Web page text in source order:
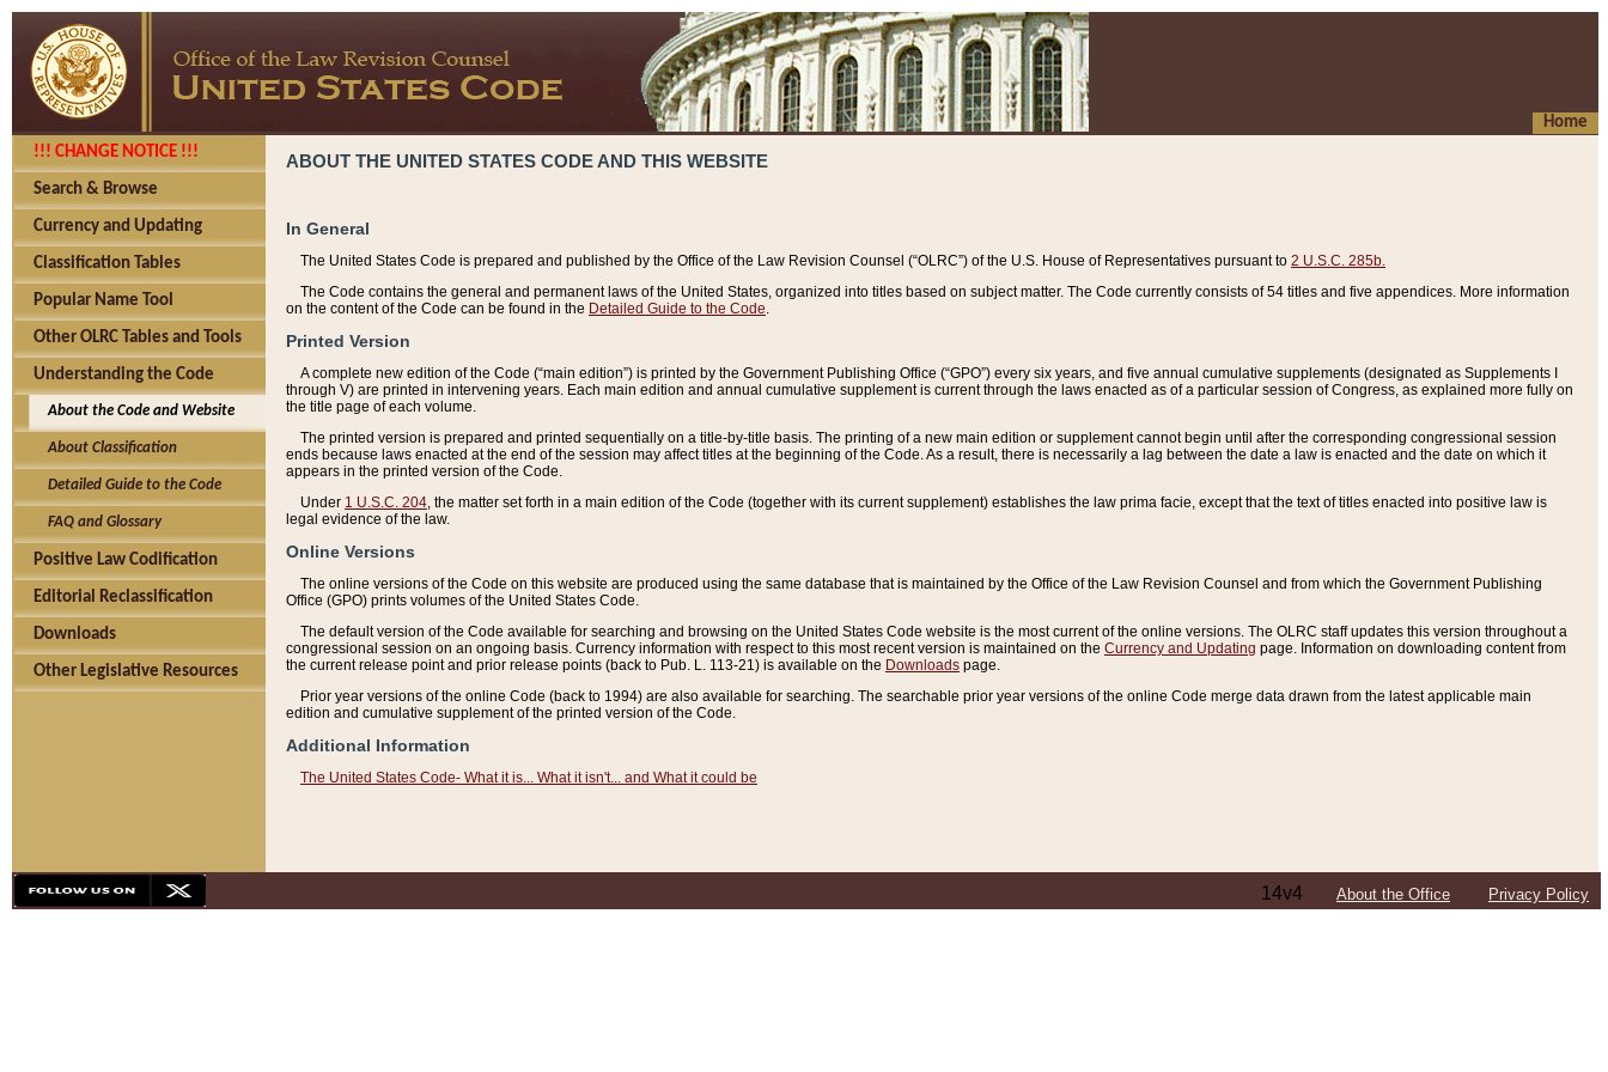
Home
!!! CHANGE NOTICE !!!
Search & Browse
Currency and Updating
Classification Tables
Popular Name Tool
Other OLRC Tables and Tools
Understanding the Code
About the Code and Website
About Classification
Detailed Guide to the Code
FAQ and Glossary
Positive Law Codification
Editorial Reclassification
Downloads
Other Legislative Resources
ABOUT THE UNITED STATES CODE AND THIS WEBSITE
In General
The United States Code is prepared and published by the Office of the Law Revision Counsel (“OLRC”) of the U.S. House of Representatives pursuant to 2 U.S.C. 285b.
The Code contains the general and permanent laws of the United States, organized into titles based on subject matter. The Code currently consists of 54 titles and five appendices. More information
on the content of the Code can be found in the Detailed Guide to the Code
Printed Version
A complete new edition of the Code (“main edition”) is printed by the Government Publishing Office (“GPO”) every six years, and five annual cumulative supplements (designated as Supplements I
through V) are printed in intervening years. Each main edition and annual cumulative supplement is current through the laws enacted as of a particular session of Congress, as explained more fully on
the title page of each volume.
The printed version is prepared and printed sequentially on a title-by-title basis. The printing of a new main edition or supplement cannot begin until after the corresponding congressional session
ends because laws enacted at the end of the session may affect titles at the beginning of the Code. As a result, there is necessarily a lag between the date a law is enacted and the date on which it
appears in the printed version of the Code.
Under 1 U.S.C. 204 , the matter set forth in a main edition of the Code (together with its current supplement) establishes the law prima facie, except that the text of titles enacted into positive law is
legal evidence of the law.
Online Versions
The online versions of the Code on this website are produced using the same database that is maintained by the Office of the Law Revision Counsel and from which the Government Publishing
Office (GPO) prints volumes of the United States Code.
The default version of the Code available for searching and browsing on the United States Code website is the most current of the online versions. The OLRC staff updates this version throughout a
congressional session on an ongoing basis. Currency information with respect to this most recent version is maintained on the Currency and Updating page. Information on downloading content from
the current release point and prior release points (back to Pub. L. 113-21) is available on the Downloads page.
Prior year versions of the online Code (back to 1994) are also available for searching. The searchable prior year versions of the online Code merge data drawn from the latest applicable main
edition and cumulative supplement of the printed version of the Code.
Additional Information
The United States Code- What it is... What it isn't... and What it could be
14v4 About the Office Privacy Policy